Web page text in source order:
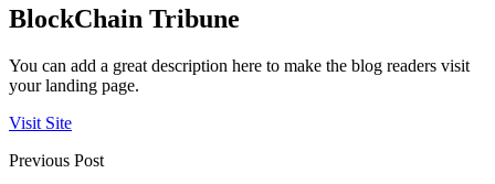
BlockChain Tribune
You can add a great description here to make the blog readers visit
your landing page.
Visit Site
Previous Post